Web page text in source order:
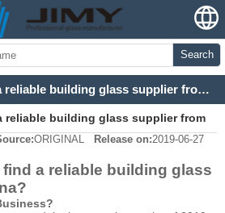
Search
Would you like to find a reliable building glass supplier from China?
reliable building glass supplier from
ORIGINAL Release on:2019-06-27
a reliable building glass